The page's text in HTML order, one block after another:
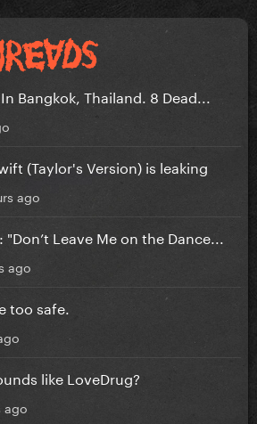
Bangkok, Thailand. 8 Dead...
(Taylor's Version) is leaking
ago
Leave Me on the Dance...
ago
too safe.
like LoveDrug?
ago